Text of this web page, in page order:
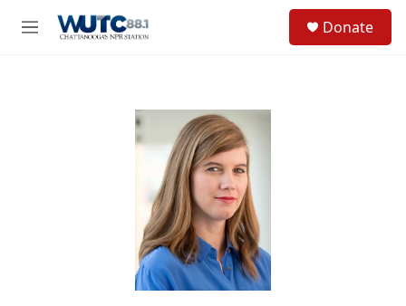
M
Donate